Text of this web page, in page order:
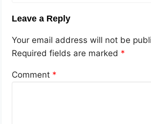
Leave a Reply
Your email address will not be
Required fields are marked *
Comment *